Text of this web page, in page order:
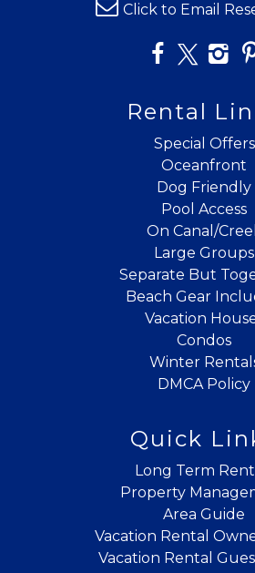
Can we
you
If you're not quite ready
problem! We can send
details to your inbox so
up where you left off when
Send My Stay
Click to Email
Rental
Special Offers
Oceanfront
Dog Friendly
Pool Access
On Canal/
Large Groups
Separate But
Beach Gear
Vacation
Condos
Winter
DMCA Policy
Quick
Long Term
Property
Area Guide
Vacation Rental
Vacation Rental